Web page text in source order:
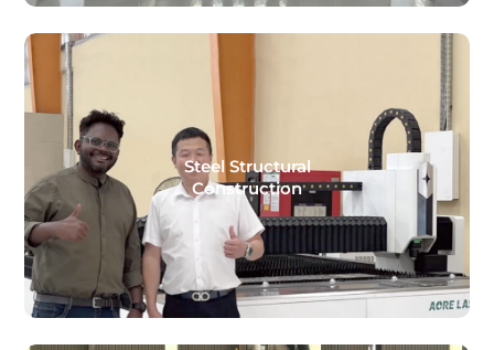
Steel Structural
Construction